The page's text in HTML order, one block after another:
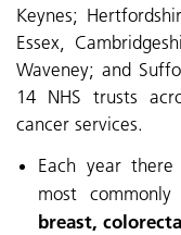
Keynes;
Essex,
Waveney; and
14 NHS trusts
cancer services.
Each year there
most
breast,